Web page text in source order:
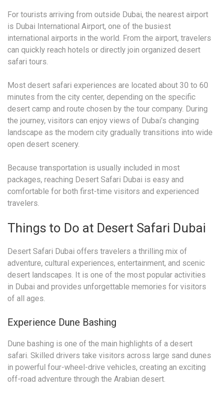
For tourists arriving from outside Dubai, the nearest airport
is Dubai International Airport, one of the busiest
international airports in the world. From the airport, travelers
can quickly reach hotels or directly join organized desert
safari tours.
Most desert safari experiences are located about 30 to 60
minutes from the city center, depending on the specific
desert camp and route chosen by the tour company. During
the journey, visitors can enjoy views of Dubai’s changing
landscape as the modern city gradually transitions into wide
open desert scenery.
Because transportation is usually included in most
packages, reaching Desert Safari Dubai is easy and
comfortable for both first-time visitors and experienced
travelers.
Things to Do at Desert Safari Dubai
Desert Safari Dubai offers travelers a thrilling mix of
adventure, cultural experiences, entertainment, and scenic
desert landscapes. It is one of the most popular activities
in Dubai and provides unforgettable memories for visitors
of all ages.
Experience Dune Bashing
Dune bashing is one of the main highlights of a desert
safari. Skilled drivers take visitors across large sand dunes
in powerful four-wheel-drive vehicles, creating an exciting
off-road adventure through the Arabian desert.